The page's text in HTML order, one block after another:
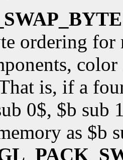
ordering for
is, if a
0$, $b sub
as $b